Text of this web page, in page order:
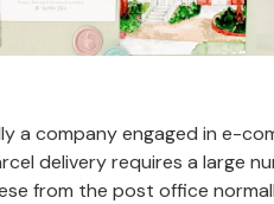
a company engaged in e-
delivery requires a large
from the post office